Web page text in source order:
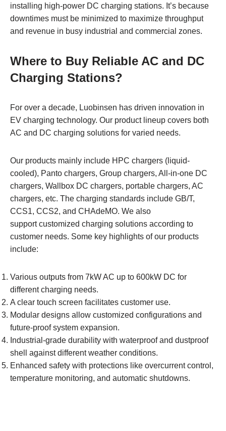
installing high-power DC charging stations. It’s because
downtimes must be minimized to maximize throughput
and revenue in busy industrial and commercial zones.
Where to Buy Reliable AC and DC
Charging Stations?
For over a decade, Luobinsen has driven innovation in
EV charging technology. Our product lineup covers both
AC and DC charging solutions for varied needs.
Our products mainly include HPC chargers (liquid-
cooled), Panto chargers, Group chargers, All-in-one DC
chargers, Wallbox DC chargers, portable chargers, AC
chargers, etc. The charging standards include GB/T,
CCS1, CCS2, and CHAdeMO. We also
support customized charging solutions according to
customer needs. Some key highlights of our products
include:
Various outputs from 7kW AC up to 600kW DC for
different charging needs.
A clear touch screen facilitates customer use.
Modular designs allow customized configurations and
future-proof system expansion.
Industrial-grade durability with waterproof and dustproof
shell against different weather conditions.
Enhanced safety with protections like overcurrent control,
temperature monitoring, and automatic shutdowns.